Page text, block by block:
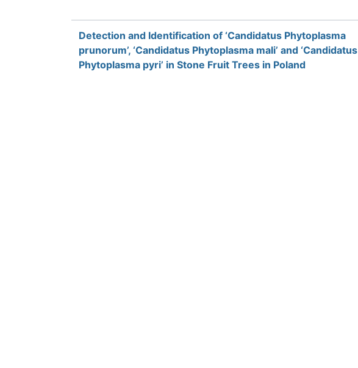
Detection and Identification of ‘Candidatus Phytoplasma
prunorum’, ‘Candidatus Phytoplasma mali’ and ‘Candidatus
Phytoplasma pyri’ in Stone Fruit Trees in Poland